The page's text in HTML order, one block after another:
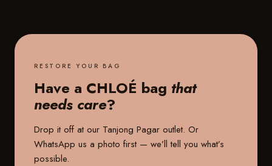
RESTORE YOUR BAG
Have a CHLOÉ bag that
needs care?
Drop it off at our Tanjong Pagar outlet. Or
WhatsApp us a photo first — we’ll tell you what’s
possible.